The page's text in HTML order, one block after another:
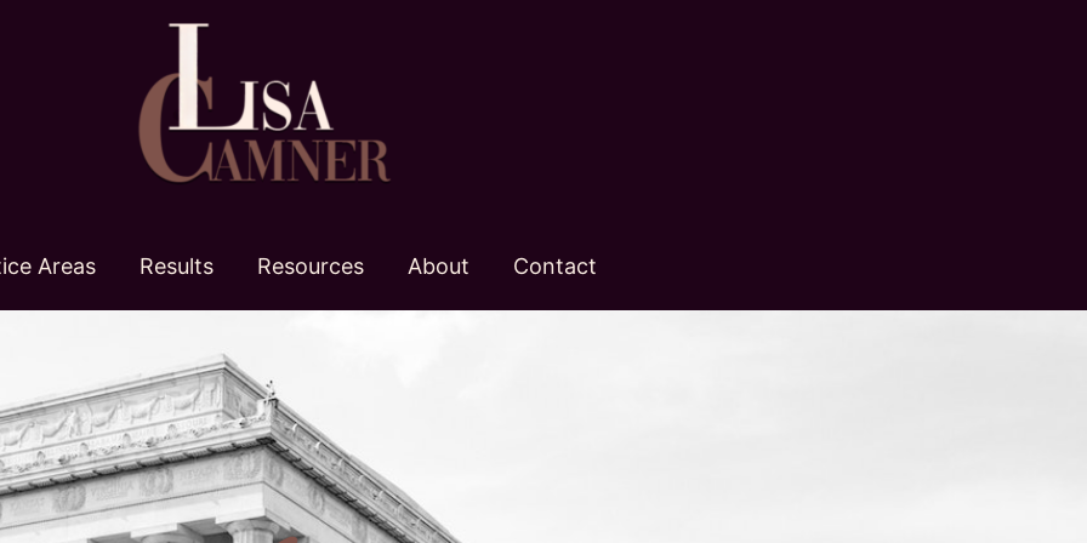
Areas Results Resources About Contact